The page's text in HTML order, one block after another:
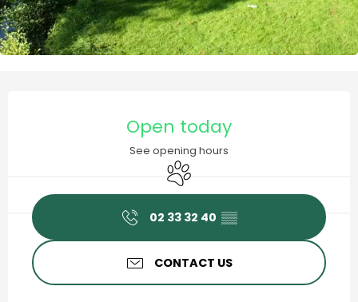
Open today
See opening hours
Animals accepted
02 33 32 40 ▒▒
CONTACT US